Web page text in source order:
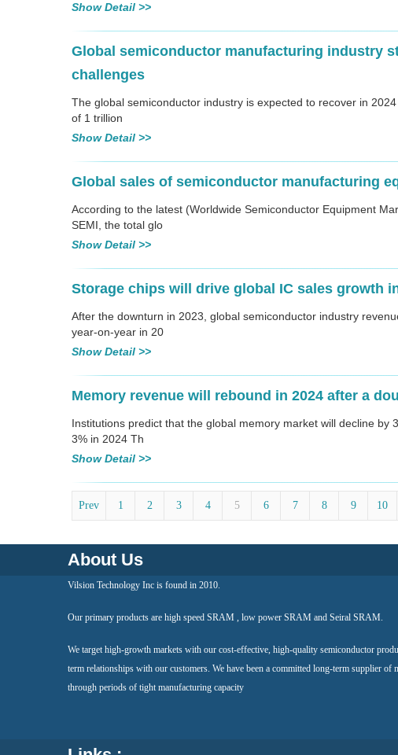
Show Detail >>
Global semiconductor manufacturing industry
challenges
The global semiconductor industry is expected to recover in
of 1 trillion
Show Detail >>
Global sales of semiconductor manufacturing
According to the latest (Worldwide Semiconductor Equipment
SEMI, the total glo
Show Detail >>
Storage chips will drive global IC sales growth
After the downturn in 2023, global semiconductor industry
year-on-year in 20
Show Detail >>
Memory revenue will rebound in 2024 after a
Institutions predict that the global memory market will decline by
3% in 2024 Th
Show Detail >>
Prev 1 2 3 4 5 6 7 8 9 10
About Us
Vilsion Technology Inc is found in 2010.
Our primary products are high speed SRAM , low power SRAM and Seiral SRAM.
We target high-growth markets with our cost-effective, high-quality semiconductor
term relationships with our customers. We have been a committed long-term supplier of
through periods of tight manufacturing capacity